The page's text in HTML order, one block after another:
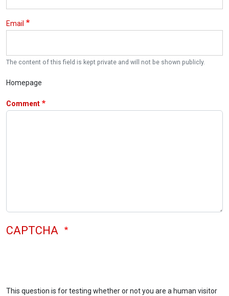
Email
The content of this field is kept private and will not be shown publicly.
Homepage
Comment
CAPTCHA
This question is for testing whether or not you are a human visitor